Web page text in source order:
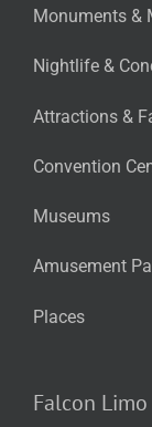
Monuments &
Nightlife &
Attractions &
Convention
Museums
Amusement
Places
Falcon